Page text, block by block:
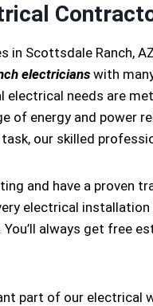
in Scottsdale Ranch,
electricianswith
needs are
of energy and
our skilled
and have a proven
electrical
. You’ll always get free
part of our electrical